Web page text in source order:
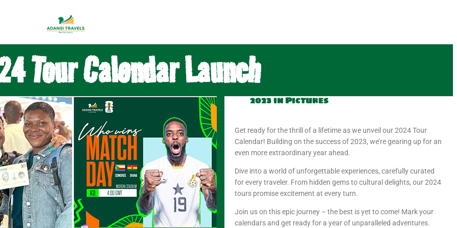
Tour Calendar Launch
2023 in Pictures
Get ready for the thrill of a lifetime as we unveil our 2024 Tour
Calendar! Building on the success of 2023, we’re gearing up for an
even more extraordinary year ahead.
Dive into a world of unforgettable experiences, carefully curated
for every traveler. From hidden gems to cultural delights, our 2024
tours promise excitement at every turn.
Join us on this epic journey – the best is yet to come! Mark your
calendars and get ready for a year of unparalleled adventures.